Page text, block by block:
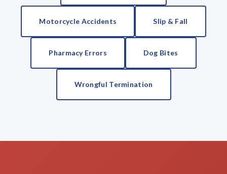
Motorcycle Accidents Slip & Fall
Pharmacy Errors Dog Bites
Wrongful Termination